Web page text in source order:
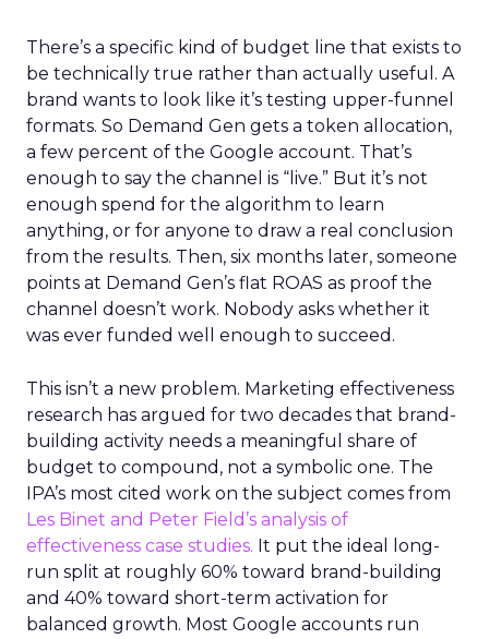
There’s a specific kind of budget line that exists to
be technically true rather than actually useful. A
brand wants to look like it’s testing upper-funnel
formats. So Demand Gen gets a token allocation,
a few percent of the Google account. That’s
enough to say the channel is “live.” But it’s not
enough spend for the algorithm to learn
anything, or for anyone to draw a real conclusion
from the results. Then, six months later, someone
points at Demand Gen’s flat ROAS as proof the
channel doesn’t work. Nobody asks whether it
was ever funded well enough to succeed.
This isn’t a new problem. Marketing effectiveness
research has argued for two decades that brand-
building activity needs a meaningful share of
budget to compound, not a symbolic one. The
IPA’s most cited work on the subject comes from
Les Binet and Peter Field’s analysis of
effectiveness case studies. It put the ideal long-
run split at roughly 60% toward brand-building
and 40% toward short-term activation for
balanced growth. Most Google accounts run